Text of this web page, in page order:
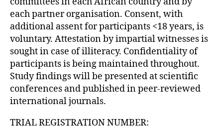
each partner organisation. Consent, with
additional assent for participants <18 years, is
voluntary. Attestation by impartial witnesses is
sought in case of illiteracy. Confidentiality of
participants is being maintained throughout.
Study findings will be presented at scientific
conferences and published in peer-reviewed
international journals.
TRIAL REGISTRATION NUMBER: